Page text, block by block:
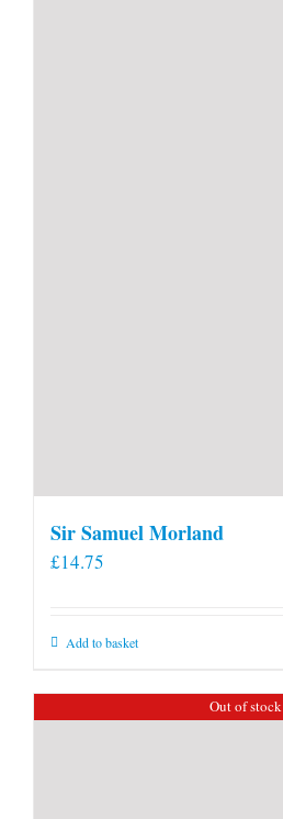
Sir Samuel Morland
£14.75
Add to basket
Out of stock